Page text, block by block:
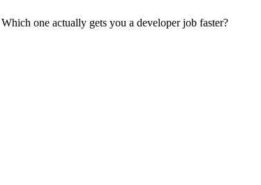
one actually gets you a developer job faster?